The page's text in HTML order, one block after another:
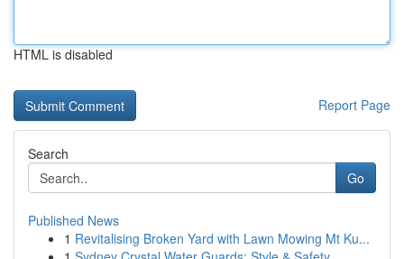
HTML is disabled
Report Page
Search
Go
Published News
1 Revitalising Broken Yard with Lawn Mowing Mt Ku...